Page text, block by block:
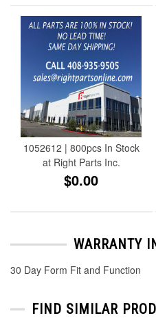
1052612 | 800pcs In Stock
at Right Parts Inc.
$0.00
WARRANTY
30 Day Form Fit and Function
FIND SIMILAR